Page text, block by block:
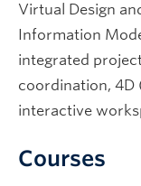
Virtual Design
Information
integrated
coordination, 4D
interactive
Courses